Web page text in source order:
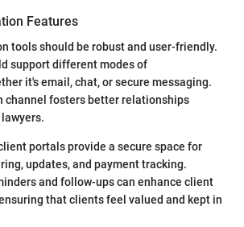
Features
tools should be robust and user-friendly.
support different modes of
it's email, chat, or secure messaging.
channel fosters better relationships
portals provide a secure space for
updates, and payment tracking.
and follow-ups can enhance client
that clients feel valued and kept in